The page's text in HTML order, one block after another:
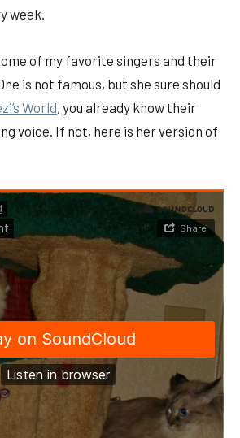
week.
of my favorite singers and their
is not famous, but she sure should
World, you already know their
voice. If not, here is her version of